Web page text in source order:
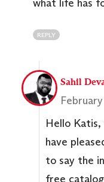
what life has
REPLY
Sahil
Hello
have
to say the
free